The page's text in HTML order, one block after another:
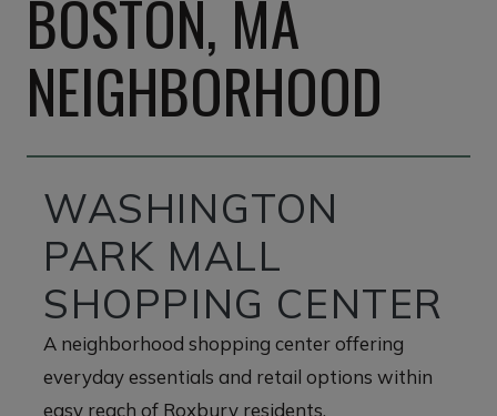
BOSTON, MA
NEIGHBORHOOD
WASHINGTON
PARK MALL
SHOPPING CENTER
A neighborhood shopping center offering
everyday essentials and retail options within
easy reach of Roxbury residents.